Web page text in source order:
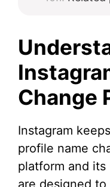
Change
Instagram
profile name
platform and
are designed to